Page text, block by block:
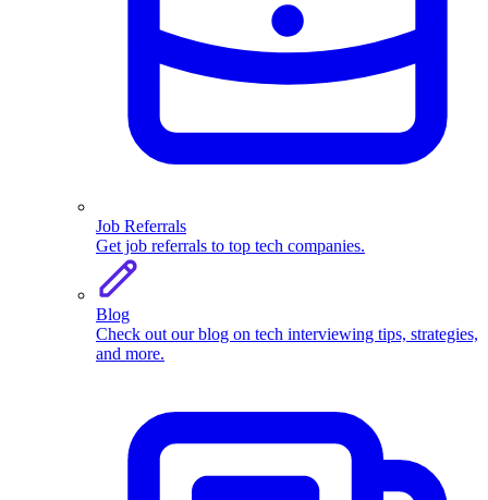
Job Referrals
Get job referrals to top tech companies.
Blog
Check out our blog on tech interviewing tips, strategies,
and more.